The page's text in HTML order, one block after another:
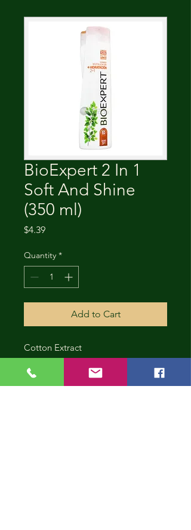
BioExpert 2 In 1
Soft And Shine
(350 ml)
$4.39Price
Quantity *
Add to Cart
Cotton Extract